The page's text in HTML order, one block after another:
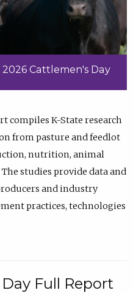
2026 Cattlemen's Day
compiles K-State research
from pasture and feedlot
nutrition, animal
studies provide data and
and industry
practices, technologies
Full Report